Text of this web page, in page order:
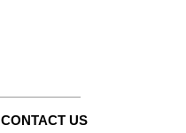
CONTACT US